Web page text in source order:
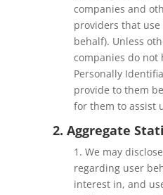
companies and
providers that
behalf). Unless
companies do not
Personally
provide to them
for them to assist
2. Aggregate
1. We may
regarding user
interest in, and